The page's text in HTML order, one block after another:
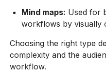
Mind maps: Used for
workflows by visually
Choosing the right type
complexity and the
workflow.